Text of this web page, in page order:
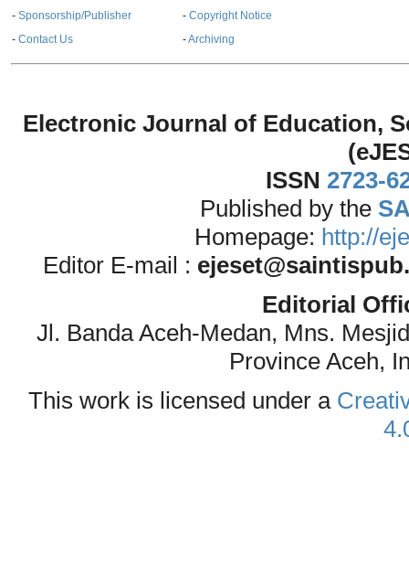
- Sponsorship/Publisher
- Contact Us
- Copyright Notice
-Archiving
Electronic Journal of Education,
ISSN 2723-
Published by the
Homepage: http://
Editor E-mail :
Editorial
Jl. Banda Aceh-Medan, Mns.
Province Aceh,
This work is licensed under a